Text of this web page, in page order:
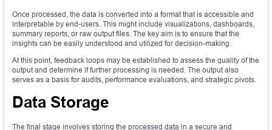
Once processed, the data is converted into a format that is accessible and
interpretable by end-users. This might include visualizations, dashboards,
summary reports, or raw output files. The key aim is to ensure that the
insights can be easily understood and utilized for decision-making.
At this point, feedback loops may be established to assess the quality of the
output and determine if further processing is needed. The output also
serves as a basis for audits, performance evaluations, and strategic pivots.
Data Storage
The final stage involves storing the processed data in a secure and